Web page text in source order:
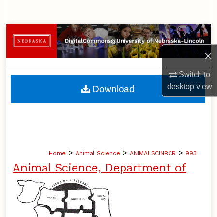
×
Switch to
desktopview
Browse Collections
My Account
About
Home > Animal Science > ANIMALSCINBCR > 993
Animal Science, Department of
Download